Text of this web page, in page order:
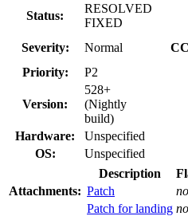
Status:
RESOLVED
FIXED
Severity:
Normal
Priority:
P2
Version:
528+
(Nightly
build)
Hardware:
Unspecified
OS:
Unspecified
Attachments:
Description
Patch
Patch for landing